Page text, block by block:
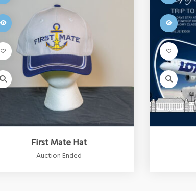
First Mate Hat
Auction Ended